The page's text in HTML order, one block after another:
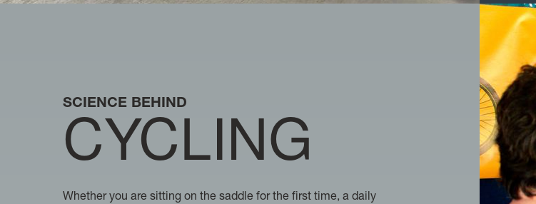
SCIENCE BEHIND
CYCLING
Whether you are sitting on the saddle for the first time, a daily